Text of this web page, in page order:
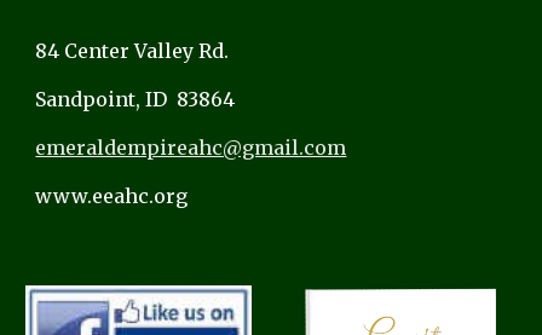
84 Center Valley Rd.
Sandpoint, ID 83864
emeraldempireahc@gmail.com
www.eeahc.org